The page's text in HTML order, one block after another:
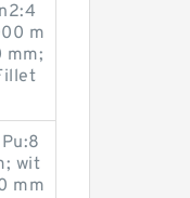
m
mm;
wit
mm